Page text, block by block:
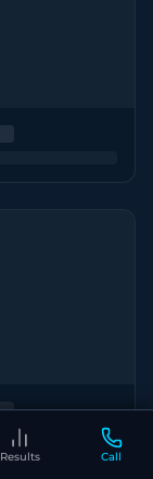
Results Call